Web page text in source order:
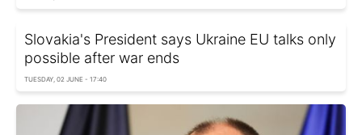
Slovakia's President says Ukraine EU talks only
possible after war ends
TUESDAY, 02 JUNE - 17:40